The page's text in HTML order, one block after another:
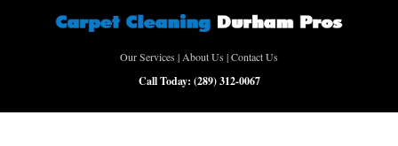
Our Services |About Us |Contact Us
Call Today: (289) 312-0067